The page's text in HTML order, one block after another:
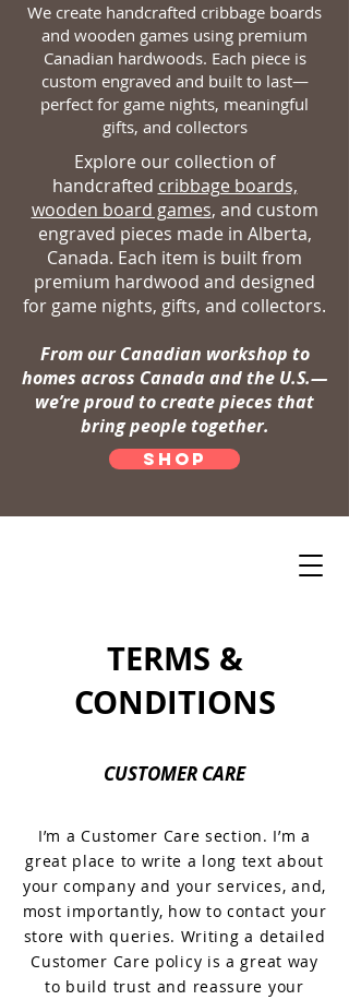
We create handcrafted cribbage boards
and wooden games using premium
Canadian hardwoods. Each piece is
custom engraved and built to last—
perfect for game nights, meaningful
gifts, and collectors
Explore our collection of
handcrafted cribbage boards,
wooden board games, and custom
engraved pieces made in Alberta,
Canada. Each item is built from
premium hardwood and designed
for game nights, gifts, and collectors.
From our Canadian workshop to
homes across Canada and the U.S.—
we’re proud to create pieces that
bring people together.
SHOP
TERMS &
CONDITIONS
CUSTOMER CARE
I’m a Customer Care section. I’m a
great place to write a long text about
your company and your services, and,
most importantly, how to contact your
store with queries. Writing a detailed
Customer Care policy is a great way
to build trust and reassure your